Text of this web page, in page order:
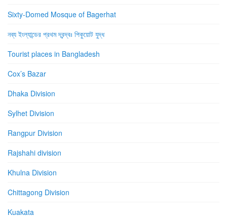
Sixty-Domed Mosque of Bagerhat
নব্য ইংল্যান্ডের প্রথম দ্বন্দ্বঃ পিকুয়োট যুদ্ধ
Tourist places in Bangladesh
Cox’s Bazar
Dhaka Division
Sylhet Division
Rangpur Division
Rajshahi division
Khulna Division
Chittagong Division
Kuakata